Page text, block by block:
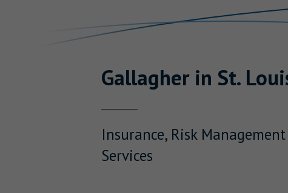
Gallagherin St.
Insurance, Risk
Services